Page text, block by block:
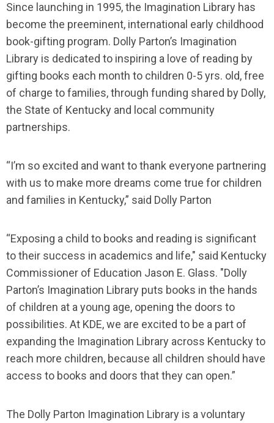
Since launching in 1995, the Imagination Library has
become the preeminent, international early childhood
book-gifting program. Dolly Parton’s Imagination
Library is dedicated to inspiring a love of reading by
gifting books each month to children 0-5 yrs. old, free
of charge to families, through funding shared by Dolly,
the State of Kentucky and local community
partnerships.
“I’m so excited and want to thank everyone partnering
with us to make more dreams come true for children
and families in Kentucky,” said Dolly Parton
“Exposing a child to books and reading is significant
to their success in academics and life," said Kentucky
Commissioner of Education Jason E. Glass. "Dolly
Parton’s Imagination Library puts books in the hands
of children at a young age, opening the doors to
possibilities. At KDE, we are excited to be a part of
expanding the Imagination Library across Kentucky to
reach more children, because all children should have
access to books and doors that they can open.”
The Dolly Parton Imagination Library is a voluntary